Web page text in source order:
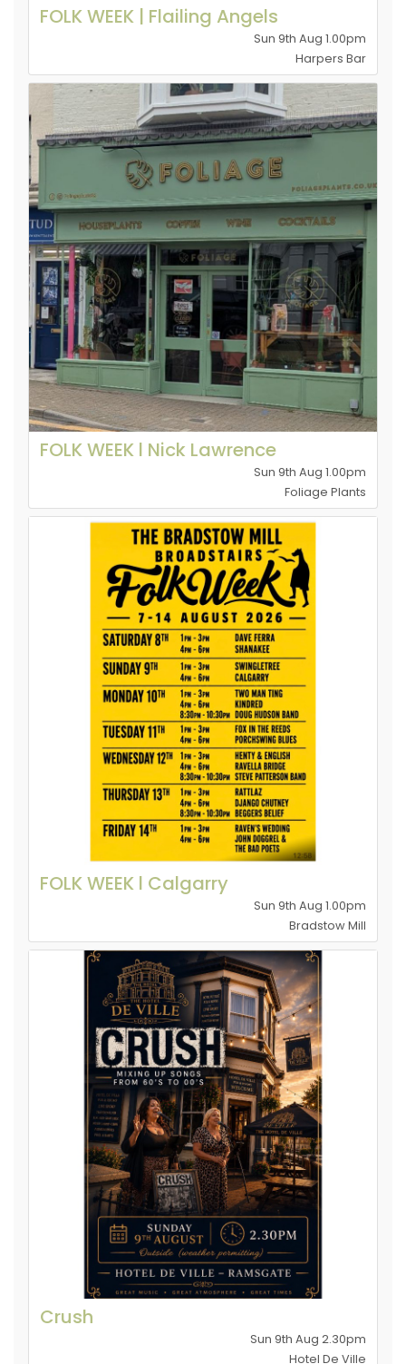
FOLK WEEK | Flailing Angels
Sun 9th Aug 1.00pm
Harpers Bar
FOLK WEEK l Nick Lawrence
Sun 9th Aug 1.00pm
Foliage Plants
FOLK WEEK l Calgarry
Sun 9th Aug 1.00pm
Bradstow Mill
Crush
Sun 9th Aug 2.30pm
Hotel De Ville